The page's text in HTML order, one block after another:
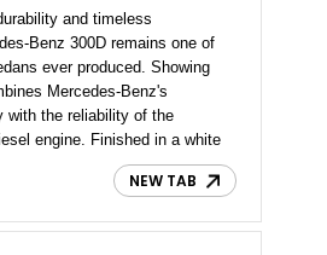
and timeless
Benz 300D remains one of
ever produced. Showing
Mercedes-Benz's
with the reliability of the
engine. Finished in a white
Brown Metallic exterior,
European luxury, exceptional
benchmark for executive
NEW TAB